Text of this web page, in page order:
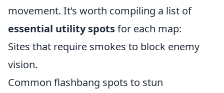
movement. It’s worth compiling a list of
essential utility spotsfor each map:
Sites that require smokes to block enemy
vision.
Common flashbang spots to stun